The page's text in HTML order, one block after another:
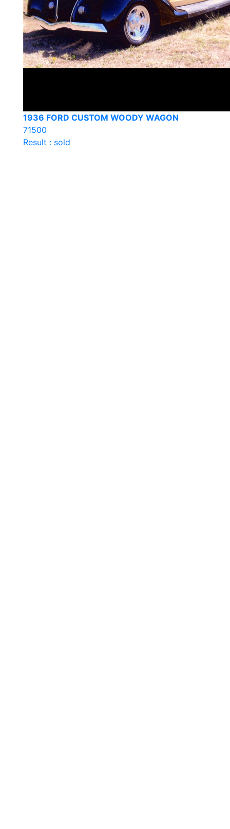
1936 FORD CUSTOM WOODY WAGON
71500
Result : sold